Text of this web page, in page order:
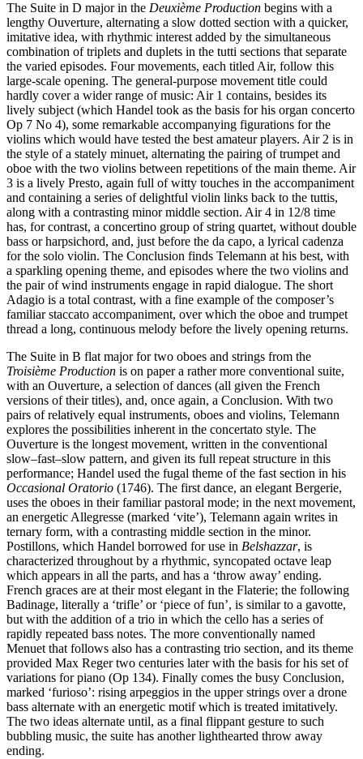
The Suite in D major in the Deuxième Production begins with a
lengthy Ouverture, alternating a slow dotted section with a quicker,
imitative idea, with rhythmic interest added by the simultaneous
combination of triplets and duplets in the tutti sections that separate
the varied episodes. Four movements, each titled Air, follow this
large-scale opening. The general-purpose movement title could
hardly cover a wider range of music: Air 1 contains, besides its
lively subject (which Handel took as the basis for his organ concerto
Op 7 No 4), some remarkable accompanying figurations for the
violins which would have tested the best amateur players. Air 2 is in
the style of a stately minuet, alternating the pairing of trumpet and
oboe with the two violins between repetitions of the main theme. Air
3 is a lively Presto, again full of witty touches in the accompaniment
and containing a series of delightful violin links back to the tuttis,
along with a contrasting minor middle section. Air 4 in 12/8 time
has, for contrast, a concertino group of string quartet, without double
bass or harpsichord, and, just before the da capo, a lyrical cadenza
for the solo violin. The Conclusion finds Telemann at his best, with
a sparkling opening theme, and episodes where the two violins and
the pair of wind instruments engage in rapid dialogue. The short
Adagio is a total contrast, with a fine example of the composer’s
familiar staccato accompaniment, over which the oboe and trumpet
thread a long, continuous melody before the lively opening returns.
The Suite in B flat major for two oboes and strings from the
Troisième Production is on paper a rather more conventional suite,
with an Ouverture, a selection of dances (all given the French
versions of their titles), and, once again, a Conclusion. With two
pairs of relatively equal instruments, oboes and violins, Telemann
explores the possibilities inherent in the concertato style. The
Ouverture is the longest movement, written in the conventional
slow–fast–slow pattern, and given its full repeat structure in this
performance; Handel used the fugal theme of the fast section in his
Occasional Oratorio (1746). The first dance, an elegant Bergerie,
uses the oboes in their familiar pastoral mode; in the next movement,
an energetic Allegresse (marked ‘vite’), Telemann again writes in
ternary form, with a contrasting middle section in the minor.
Postillons, which Handel borrowed for use in Belshazzar, is
characterized throughout by a rhythmic, syncopated octave leap
which appears in all the parts, and has a ‘throw away’ ending.
French graces are at their most elegant in the Flaterie; the following
Badinage, literally a ‘trifle’ or ‘piece of fun’, is similar to a gavotte,
but with the addition of a trio in which the cello has a series of
rapidly repeated bass notes. The more conventionally named
Menuet that follows also has a contrasting trio section, and its theme
provided Max Reger two centuries later with the basis for his set of
variations for piano (Op 134). Finally comes the busy Conclusion,
marked ‘furioso’: rising arpeggios in the upper strings over a drone
bass alternate with an energetic motif which is treated imitatively.
The two ideas alternate until, as a final flippant gesture to such
bubbling music, the suite has another lighthearted throw away
ending.